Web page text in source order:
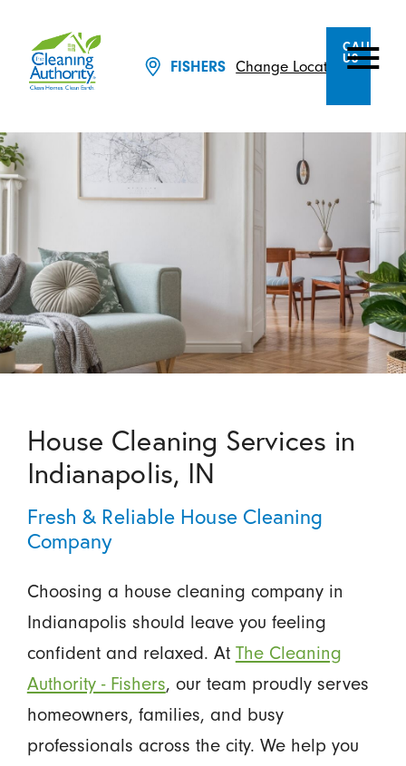
FISHERS Change Location
CALL
US
House Cleaning Services in
Indianapolis, IN
Fresh & Reliable House Cleaning
Company
Choosing a house cleaning company in
Indianapolis should leave you feeling
confident and relaxed. At The Cleaning
Authority - Fishers, our team proudly serves
homeowners, families, and busy
professionals across the city. We help you